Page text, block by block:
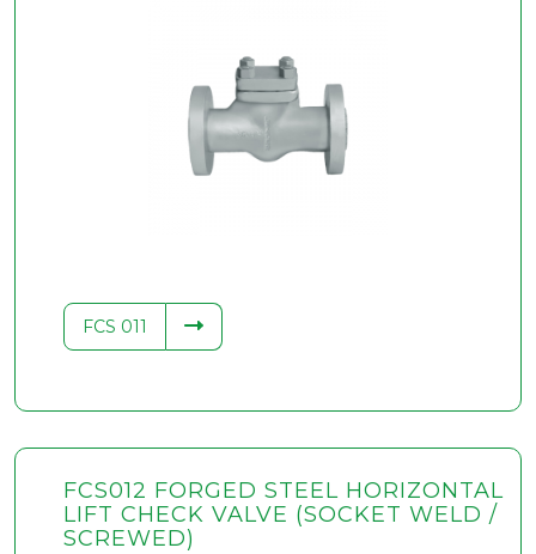
FCS 011
FCS012 FORGED STEEL HORIZONTAL
LIFT CHECK VALVE (SOCKET WELD /
SCREWED)